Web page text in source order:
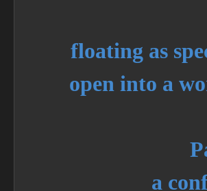
floating as
open into a
a